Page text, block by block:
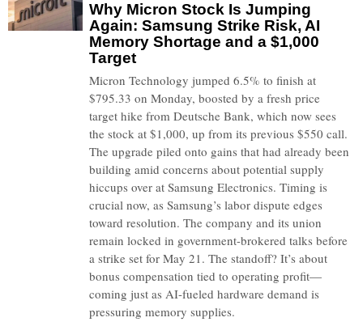
Why Micron Stock Is Jumping
Again: Samsung Strike Risk, AI
Memory Shortage and a $1,000
Target
Micron Technology jumped 6.5% to finish at
$795.33 on Monday, boosted by a fresh price
target hike from Deutsche Bank, which now sees
the stock at $1,000, up from its previous $550 call.
The upgrade piled onto gains that had already been
building amid concerns about potential supply
hiccups over at Samsung Electronics. Timing is
crucial now, as Samsung’s labor dispute edges
toward resolution. The company and its union
remain locked in government-brokered talks before
a strike set for May 21. The standoff? It’s about
bonus compensation tied to operating profit—
coming just as AI-fueled hardware demand is
pressuring memory supplies.